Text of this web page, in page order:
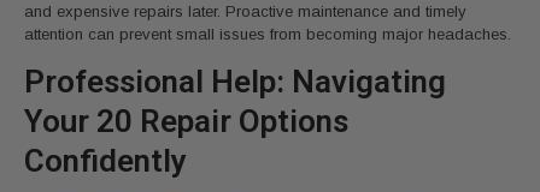
and expensive repairs later. Proactive maintenance and timely
attention can prevent small issues from becoming major headaches.
Professional Help: Navigating
Your 20 Repair Options
Confidently